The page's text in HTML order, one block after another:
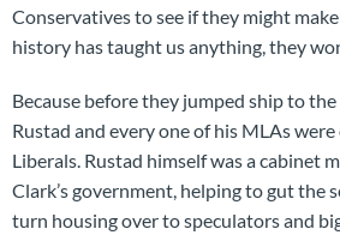
Conservatives to see if they might
history has taught us anything, they
Because before they jumped ship to
Rustad and every one of his MLAs
Liberals. Rustad himself was a cabinet
Clark’s government, helping to gut the
turn housing over to speculators and